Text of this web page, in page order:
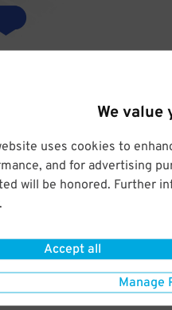
We value
uses cookies to
and for advertising
will be honored. Further
.
Accept all
Manage